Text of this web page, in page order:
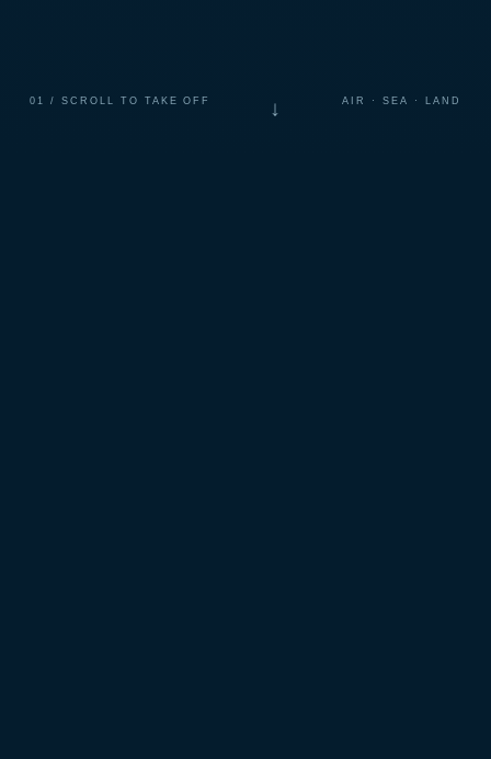
01 / SCROLL TO TAKE OFF ↓ AIR · SEA · LAND